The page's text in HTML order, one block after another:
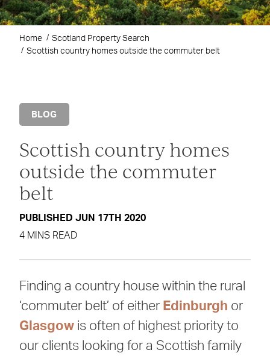
Home
Scotland Property Search
Scottish country homes outside the commuter belt
BLOG
Scottish country homes
outside the commuter
belt
PUBLISHED JUN 17TH 2020
4 MINS READ
Finding a country house within the rural
‘commuter belt’ of either Edinburgh or
Glasgowis often of highest priority to
our clients looking for a Scottish family